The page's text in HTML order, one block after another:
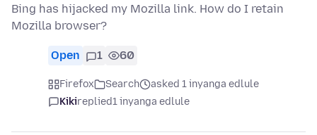
Bing has hijacked my Mozilla link. How do I retain
Mozilla browser?
Open 1 60
Firefox Search
asked 1 inyanga edlule
Kikireplied1 inyanga edlule